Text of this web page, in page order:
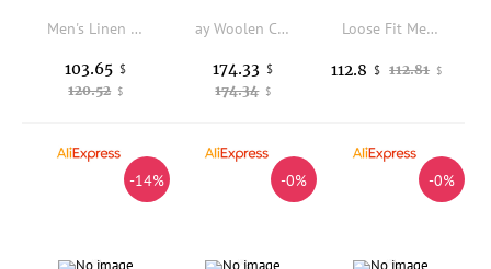
Men's Linen Casual Pants Summer Thin Breathable Loose Straight Leg Long Trousers Casual Style Comfortable Fit Fashionable
120.52 $
103.65 $
ay Woolen Casual Pants Men's Spring New Loose Straight Leg Thiened Fce Lined Men's Winter Trousers Busin Casual
174.34 $
174.33 $
Loose Fit Men's Cargo Pants Workwear Trousers Comfortable Casual Pants Large Size Available Winter Collection Fashionable
112.81 $
112.8 $
-14% -0% -0%